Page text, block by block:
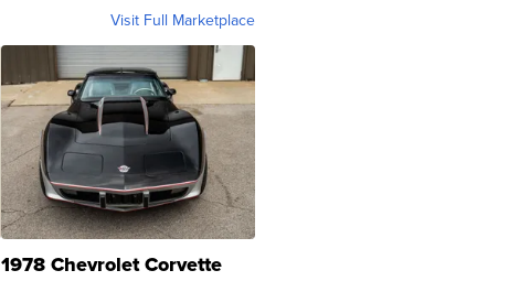
Visit Full Marketplace
1978 Chevrolet Corvette